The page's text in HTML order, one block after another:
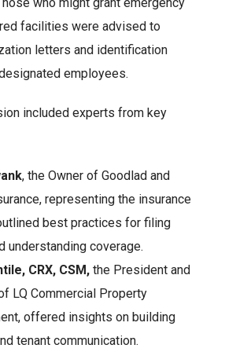
who might grant emergency
facilities were advised to
letters and identification
employees.
included experts from key
, the Owner of Goodlad and
representing the insurance
best practices for filing
understanding coverage.
CRX, CSM, the President and
LQ Commercial Property
offered insights on building
tenant communication.